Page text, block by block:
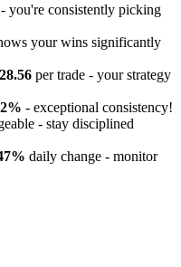
- you're consistently picking
your wins significantly
per trade - your strategy
- exceptional consistency!
- stay disciplined
daily change - monitor